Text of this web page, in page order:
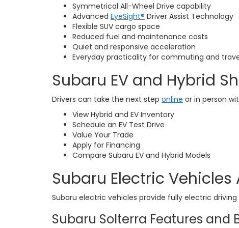
Symmetrical All-Wheel Drive capability
Advanced EyeSight® Driver Assist Technology
Flexible SUV cargo space
Reduced fuel and maintenance costs
Quiet and responsive acceleration
Everyday practicality for commuting and
Subaru EV and Hybrid
Drivers can take the next step online or in person
View Hybrid and EV Inventory
Schedule an EV Test Drive
Value Your Trade
Apply for Financing
Compare Subaru EV and Hybrid Models
Subaru Electric
Subaru electric vehicles provide fully electric
Subaru Solterra Features and